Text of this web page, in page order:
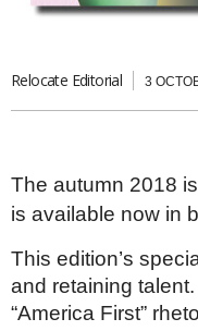
EUROPE & THE UK
France
Germany
Isle of Man
Italy
Luxembourg
Netherlands
Relocate Editorial 3
The autumn 2018
is available now in
This edition’s
and retaining
“America First”